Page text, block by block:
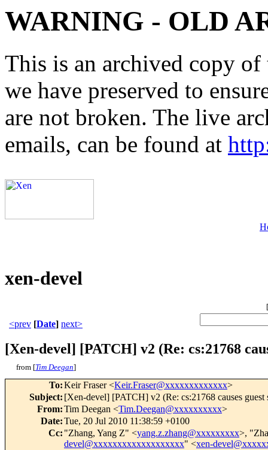
WARNING - OLD
This is an archived copy
we have preserved to
are not broken. The live
emails, can be found at
xen-devel
[
<prev [Date] next>
[Xen-devel] [PATCH] v2 (Re: cs:21768
from [Tim Deegan]
To:Keir Fraser <Keir.Fraser@xxxxxxxxxxxxx>
Subject: [Xen-devel] [PATCH] v2 (Re: cs:21768 causes guest
From:Tim Deegan <Tim.Deegan@xxxxxxxxxx>
Date:Tue, 20 Jul 2010 11:38:59 +0100
Cc: "Zhang, Yang Z" <yang.z.zhang@xxxxxxxxx>,
devel@xxxxxxxxxxxxxxxxxxx" <xen-